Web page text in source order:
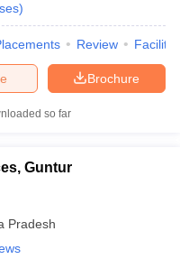
)
Review
Brochure
so far
Guntur
Pradesh